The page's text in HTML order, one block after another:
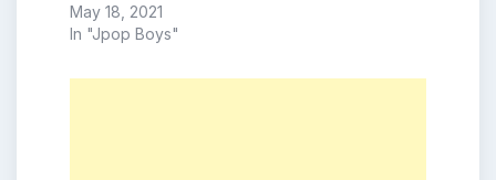
May 18, 2021
In "Jpop Boys"